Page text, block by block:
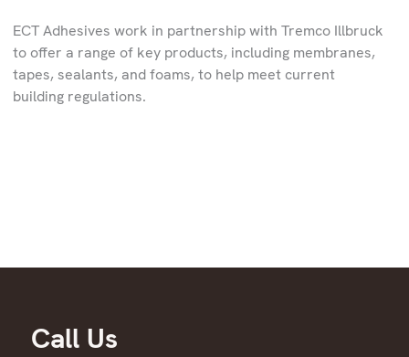
ECT Adhesives work in partnership with Tremco Illbruck
to offer a range of key products, including membranes,
tapes, sealants, and foams, to help meet current
building regulations.
Call Us